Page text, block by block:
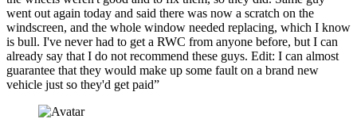
went out again today and said there was now a scratch on the
windscreen, and the whole window needed replacing, which I know
is bull. I've never had to get a RWC from anyone before, but I can
already say that I do not recommend these guys. Edit: I can almost
guarantee that they would make up some fault on a brand new
vehicle just so they'd get paid”